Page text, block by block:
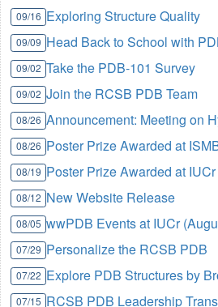
09/16 Exploring Structure Quality
09/09 Head Back to School with
09/02 Take the PDB-101 Survey
09/02 Join the RCSB PDB Team
08/26 Announcement: Meeting on
08/26 Poster Prize Awarded at
08/19 Poster Prize Awarded at IUCr
08/12 New Website Release
08/05 wwPDB Events at IUCr
07/29 Personalize the RCSB PDB
07/22 Explore PDB Structures by
07/15 RCSB PDB Leadership